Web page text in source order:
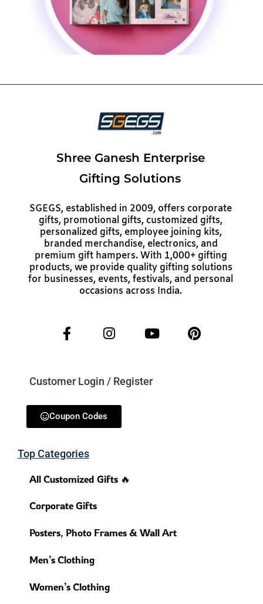
Shree Ganesh Enterprise
Gifting Solutions
SGEGS, established in 2009, offers corporate
gifts, promotional gifts, customized gifts,
personalized gifts, employee joining kits,
branded merchandise, electronics, and
premium gift hampers. With 1,000+ gifting
products, we provide quality gifting solutions
for businesses, events, festivals, and personal
occasions across India.
Customer Login / Register
Coupon Codes
Top Categories
All Customized Gifts 🔥
Corporate Gifts
Posters, Photo Frames & Wall Art
Men’s Clothing
Women’s Clothing